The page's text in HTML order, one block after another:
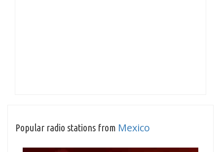
Popular radio stations from Mexico